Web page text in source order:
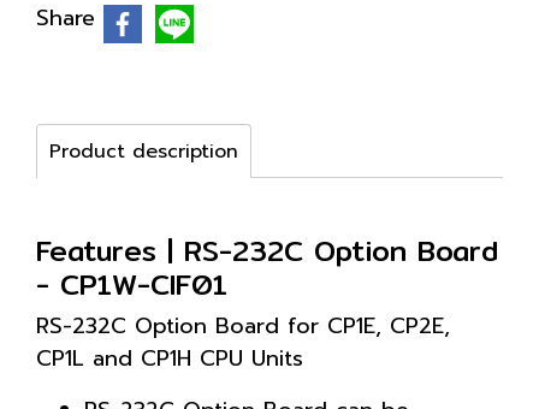
Share
Product description
Features | RS-232C Option Board
- CP1W-CIF01
RS-232C Option Board for CP1E, CP2E,
CP1L and CP1H CPU Units